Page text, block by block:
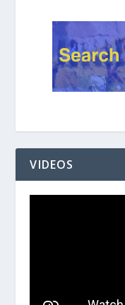
VIDEOS